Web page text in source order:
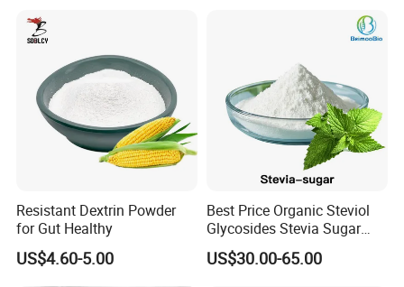
Resistant Dextrin Powder
for Gut Healthy
US$4.60-5.00
Best Price Organic Steviol
Glycosides Stevia Sugar
Food Additive
US$30.00-65.00